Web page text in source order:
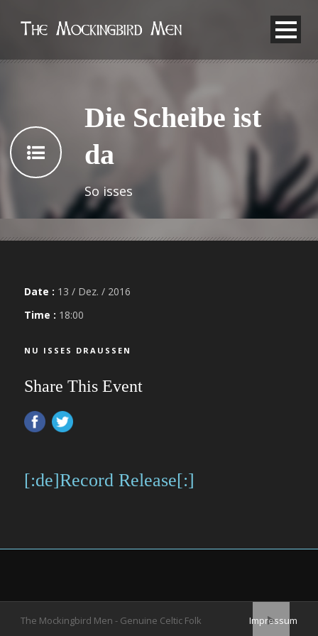
Die Scheibe ist
da
So isses
Date : 13 / Dez. / 2016
Time : 18:00
NU ISSES DRAUSSEN
Share This Event
[:de]Record Release[:]
The Mockingbird Men - Genuine Celtic Folk Impressum